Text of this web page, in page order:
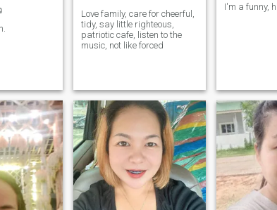
Love family, care for cheerful,
tidy, say little righteous,
patriotic cafe, listen to the
music, not like forced
I'm a funny,